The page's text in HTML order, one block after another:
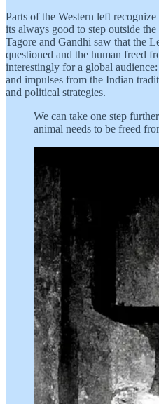
Parts of the Western left
its always good to step outside
Tagore and Gandhi saw that the
questioned and the human freed
interestingly for a global
and impulses from the Indian
and political strategies.
We can take one step
animal needs to be freed